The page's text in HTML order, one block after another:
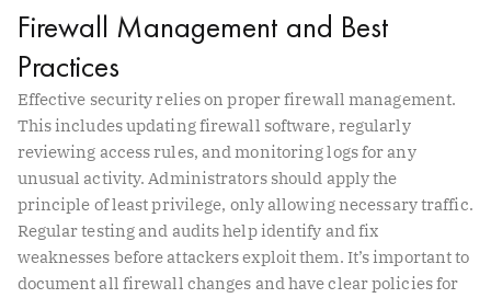
Firewall Management and Best
Practices
Effective security relies on proper firewall management.
This includes updating firewall software, regularly
reviewing access rules, and monitoring logs for any
unusual activity. Administrators should apply the
principle of least privilege, only allowing necessary traffic.
Regular testing and audits help identify and fix
weaknesses before attackers exploit them. It’s important to
document all firewall changes and have clear policies for